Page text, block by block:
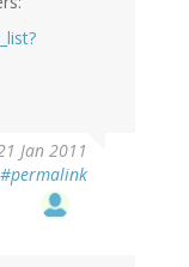
Jan 2011
#permalink